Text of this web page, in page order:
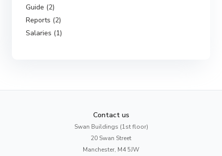
Guide (2)
Reports (2)
Salaries (1)
Contact us
Swan Buildings (1st floor)
20 Swan Street
Manchester, M4 5JW